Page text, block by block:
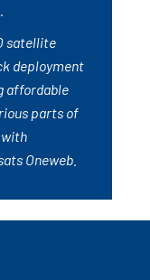
satellite
deployment
affordable
parts of
with
Oneweb.